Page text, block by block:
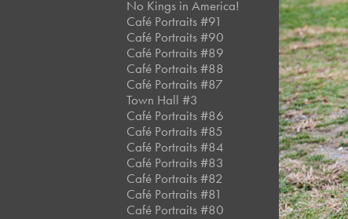
No Kings in America!
Café Portraits #91
Café Portraits #90
Café Portraits #89
Café Portraits #88
Café Portraits #87
Town Hall #3
Café Portraits #86
Café Portraits #85
Café Portraits #84
Café Portraits #83
Café Portraits #82
Café Portraits #81
Café Portraits #80